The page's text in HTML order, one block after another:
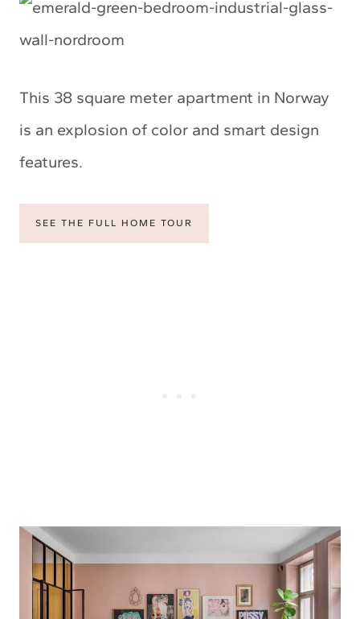
This 38 square meter apartment in Norway
is an explosion of color and smart design
features.
SEE THE FULL HOME TOUR